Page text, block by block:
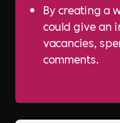
By creating a
could give an
vacancies,
comments.